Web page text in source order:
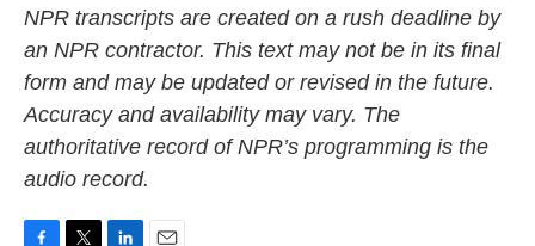
NPR transcripts are created on a rush deadline by
an NPR contractor. This text may not be in its final
form and may be updated or revised in the future.
Accuracy and availability may vary. The
authoritative record of NPR’s programming is the
audio record.